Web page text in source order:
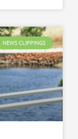
NEWS CLIPPINGS